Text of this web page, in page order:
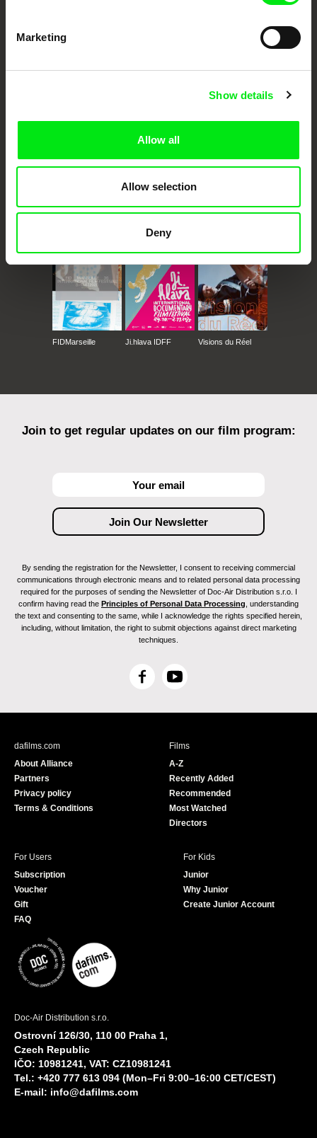
Marketing
Show details
Allow all
Allow selection
Deny
European documentary film festivals. Our aim is to advance the
documentary genre, support its diversity and promote quality creative
Doc Alliance Members
CPH:DOX Doclisboa
Millennium Docs
DOK Leipzig
FIDMarseille Ji.hlava IDFF Visions du Réel
Join to get regular updates on our film program:
By sending the registration for the Newsletter, I consent to receiving commercial
communications through electronic means and to related personal data processing
required for the purposes of sending the Newsletter of Doc-Air Distribution s.r.o. I
confirm having read the Principles of Personal Data Processing , understanding
the text and consenting to the same, while I acknowledge the rights specified herein,
including, without limitation, the right to submit objections against direct marketing
techniques.
F
c
Y
u
e
dafilms.com
About Alliance
Partners
Privacy policy
Terms & Conditions
Films
A-Z
Recently Added
Recommended
Most Watched
Directors
For Users
Subscription
Voucher
Gift
FAQ
For Kids
Junior
Why Junior
Create Junior Account
Doc-Air Distribution s.r.o.
Ostrovní 126/30, 110 00 Praha 1,
Czech Republic
IČO: 10981241, VAT: CZ10981241
Tel.: +420 777 613 094 (Mon–Fri 9:00–16:00 CET/CEST)
E-mail: info@dafilms.com